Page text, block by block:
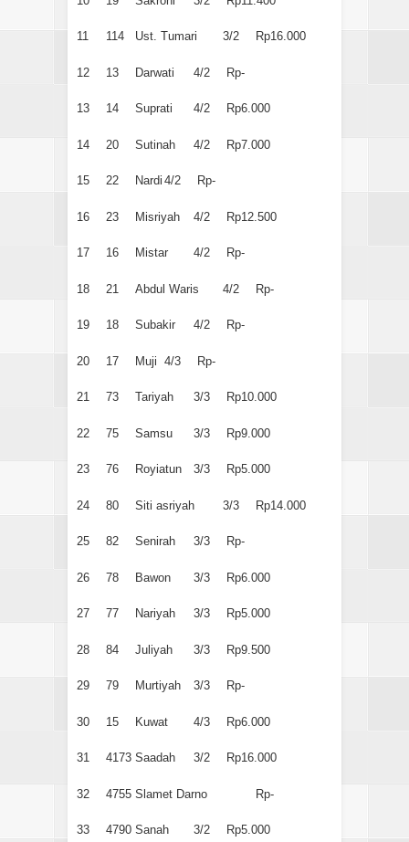
11 114 Ust. Tumari 3/2 Rp16.000
12 13 Darwati 4/2 Rp-
13 14 Suprati 4/2 Rp6.000
14 20 Sutinah 4/2 Rp7.000
15 22 Nardi 4/2 Rp-
16 23 Misriyah 4/2 Rp12.500
17 16 Mistar 4/2 Rp-
18 21 Abdul Waris 4/2 Rp-
19 18 Subakir 4/2 Rp-
20 17 Muji 4/3 Rp-
21 73 Tariyah 3/3 Rp10.000
22 75 Samsu 3/3 Rp9.000
23 76 Royiatun 3/3 Rp5.000
24 80 Siti asriyah 3/3 Rp14.000
25 82 Senirah 3/3 Rp-
26 78 Bawon 3/3 Rp6.000
27 77 Nariyah 3/3 Rp5.000
28 84 Juliyah 3/3 Rp9.500
29 79 Murtiyah 3/3 Rp-
30 15 Kuwat 4/3 Rp6.000
31 4173 Saadah 3/2 Rp16.000
32 4755 Slamet Darno Rp-
33 4790 Sanah 3/2 Rp5.000